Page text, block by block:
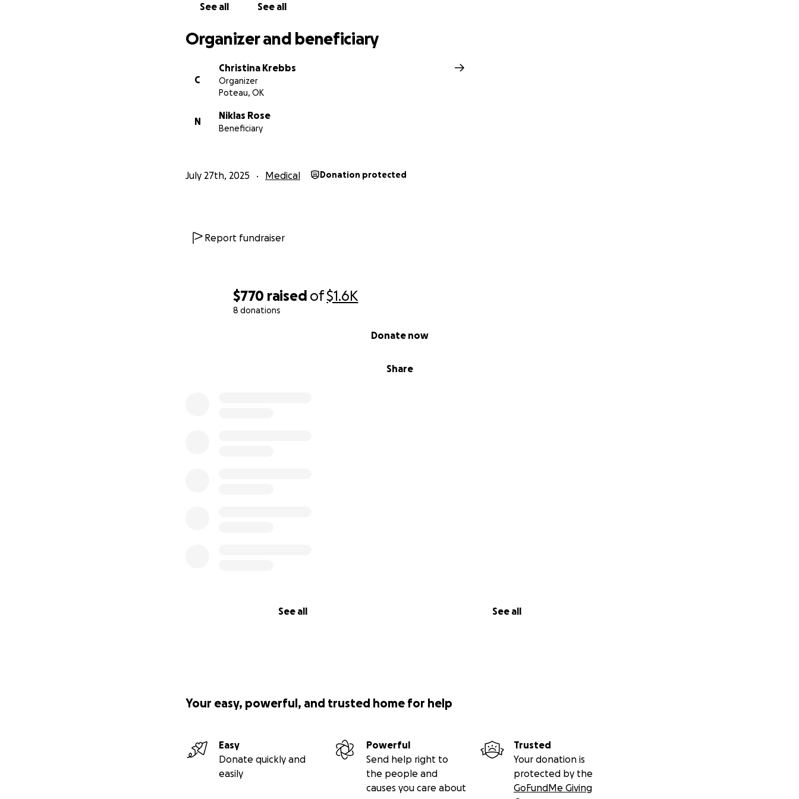
$770 raised of$1.6K
8 donations
Share
Donate now
See all See all
See all See all
Organizer and beneficiary
C
Christina Krebbs
Organizer
Poteau, OK
N
Niklas Rose
Beneficiary
July 27th, 2025 Medical Donation protected
Report fundraiser
Your easy, powerful, and trusted home for help
Easy
Donate quickly and
easily
Powerful
Send help right to
the people and
causes you care about
Trusted
Your donation is
protected by the
GoFundMe Giving